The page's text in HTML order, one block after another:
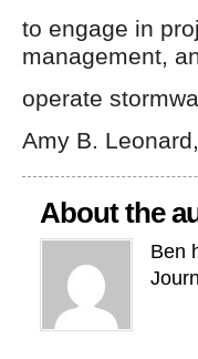
to engage in
management,
operate
Amy B.
About the
Ben